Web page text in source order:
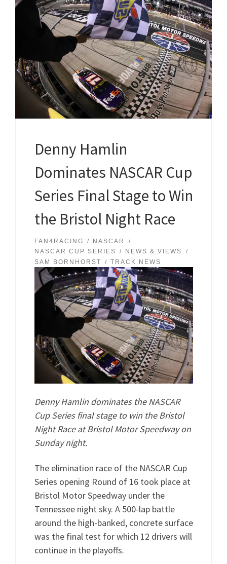
Denny Hamlin
Dominates NASCAR Cup
Series Final Stage to Win
the Bristol Night Race
FAN4RACING
NASCAR
NASCAR CUP SERIES
NEWS & VIEWS
SAM BORNHORST
TRACK NEWS
Denny Hamlin dominates the NASCAR
Cup Series final stage to win the Bristol
Night Race at Bristol Motor Speedway on
Sunday night.
The elimination race of the NASCAR Cup
Series opening Round of 16 took place at
Bristol Motor Speedway under the
Tennessee night sky. A 500-lap battle
around the high-banked, concrete surface
was the final test for which 12 drivers will
continue in the playoffs.